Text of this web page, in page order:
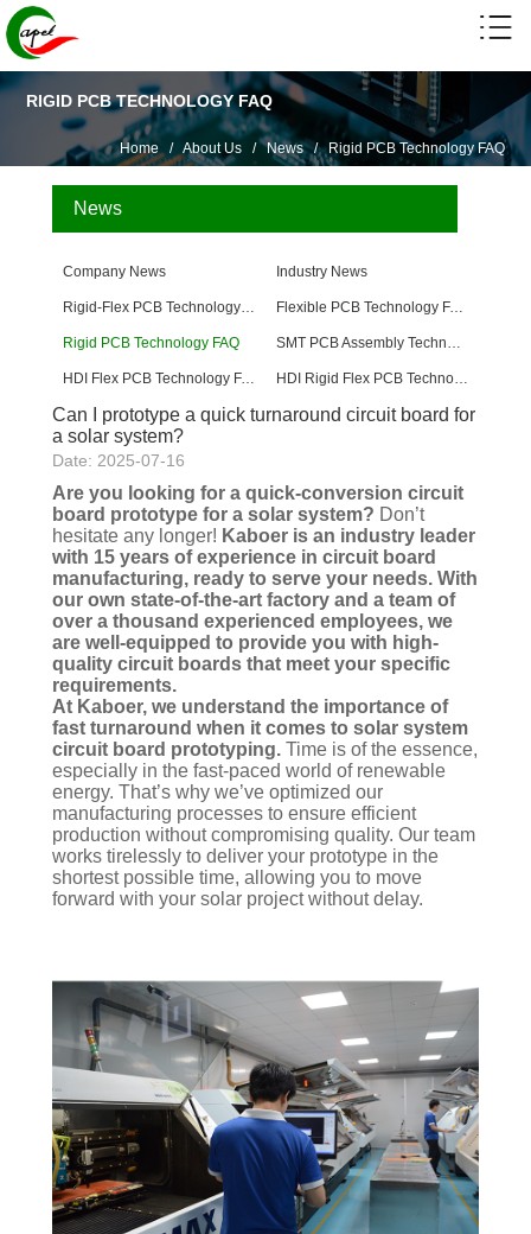
RIGID PCB TECHNOLOGY FAQ
Home / About Us/News/ Rigid PCB Technology FAQ
News
Company News Industry News
Flexible PCB Technology FAQ
Rigid PCB Technology FAQ
HDI Flex PCB Technology FAQ
Can I prototype a quick turnaround circuit board for
a solar system?
Date: 2025-07-16
Are you looking for a quick-conversion circuit
board prototype for a solar system? Don’t
hesitate any longer! Kaboer is an industry leader
with 15 years of experience in circuit board
manufacturing, ready to serve your needs. With
our own state-of-the-art factory and a team of
over a thousand experienced employees, we
are well-equipped to provide you with high-
quality circuit boards that meet your specific
requirements.
At Kaboer, we understand the importance of
fast turnaround when it comes to solar system
circuit board prototyping. Time is of the essence,
especially in the fast-paced world of renewable
energy. That’s why we’ve optimized our
manufacturing processes to ensure efficient
production without compromising quality. Our team
works tirelessly to deliver your prototype in the
shortest possible time, allowing you to move
forward with your solar project without delay.